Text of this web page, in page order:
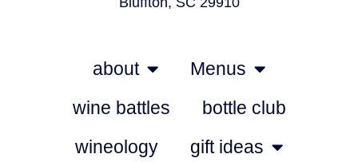
about
Menus
wine battles
bottle club
wineology
gift ideas